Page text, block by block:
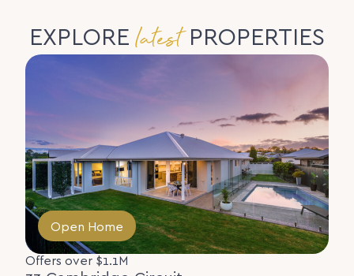
EXPLORElatestPROPERTIES
Open Home
Offers over $1.1M